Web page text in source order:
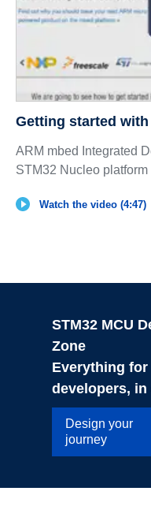
Getting started
ARM mbed Integrated
STM32 Nucleo platform
Watch the video (4:47)
STM32 MCU
Zone
Everything for
developers, in
Design your
journey